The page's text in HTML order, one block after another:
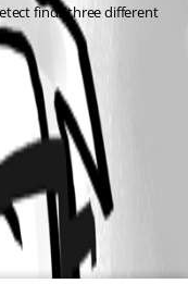
finds three different